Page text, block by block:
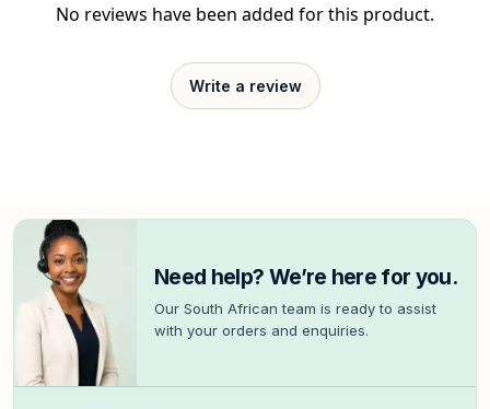
No reviews have been added for this product.
Write a review
Need help? We’re here for you.
Our South African team is ready to assist
with your orders and enquiries.